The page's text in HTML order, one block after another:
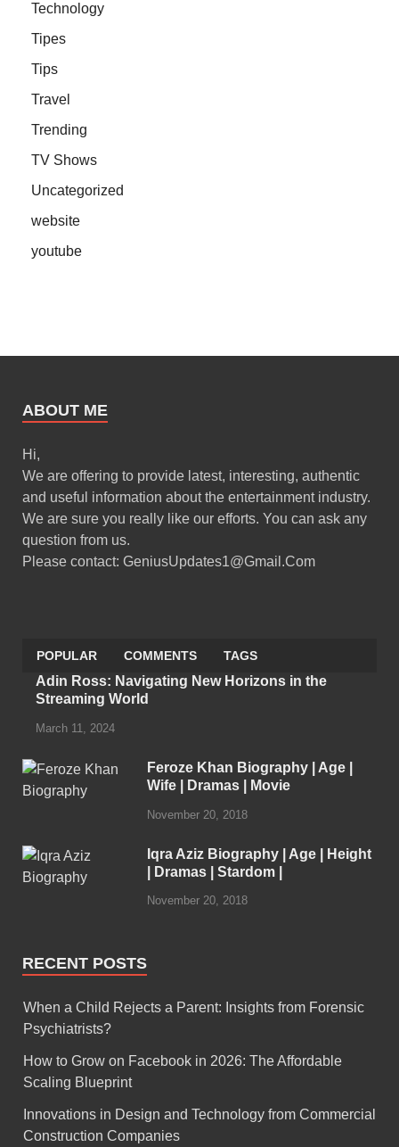
Technology
Tipes
Tips
Travel
Trending
TV Shows
Uncategorized
website
youtube
ABOUT ME
Hi,
We are offering to provide latest, interesting, authentic
and useful information about the entertainment industry.
We are sure you really like our efforts. You can ask any
question from us.
Please contact: GeniusUpdates1@Gmail.Com
POPULAR COMMENTS TAGS
Adin Ross: Navigating New Horizons in the
Streaming World
March 11, 2024
Feroze Khan Biography | Age |
Wife | Dramas | Movie
November 20, 2018
Iqra Aziz Biography | Age | Height
| Dramas | Stardom |
November 20, 2018
RECENT POSTS
When a Child Rejects a Parent: Insights from Forensic
Psychiatrists?
How to Grow on Facebook in 2026: The Affordable
Scaling Blueprint
Innovations in Design and Technology from Commercial
Construction Companies